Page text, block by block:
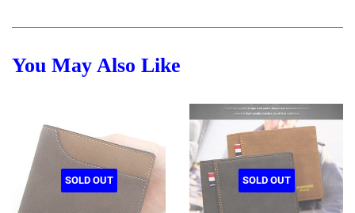
You May Also Like
SOLD OUT SOLD OUT